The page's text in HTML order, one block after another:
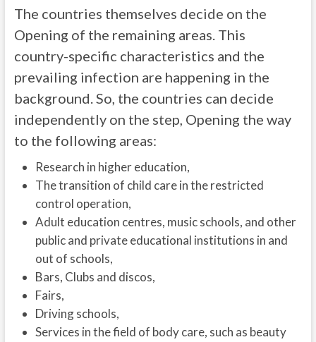
The countries themselves decide on the
Opening of the remaining areas. This
country-specific characteristics and the
prevailing infection are happening in the
background. So, the countries can decide
independently on the step, Opening the way
to the following areas:
Research in higher education,
The transition of child care in the restricted
control operation,
Adult education centres, music schools, and other
public and private educational institutions in and
out of schools,
Bars, Clubs and discos,
Fairs,
Driving schools,
Services in the field of body care, such as beauty